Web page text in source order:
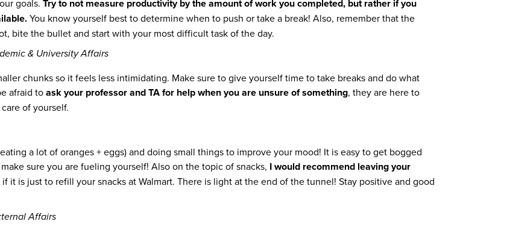
goals. Try to not measure productivity by the amount of work you completed, but rather if you
You know yourself best to determine when to push or take a break! Also, remember that the
bite the bullet and start with your most difficult task of the day.
& University Affairs
chunks so it feels less intimidating. Make sure to give yourself time to take breaks and do what
afraid toask your professor and TA for help when you are unsure of something, they are here to
of yourself.
a lot of oranges + eggs) and doing small things to improve your mood! It is easy to get bogged
sure you are fueling yourself! Also on the topic of snacks, I would recommend leaving your
it is just to refill your snacks at Walmart. There is light at the end of the tunnel! Stay positive and good
Affairs